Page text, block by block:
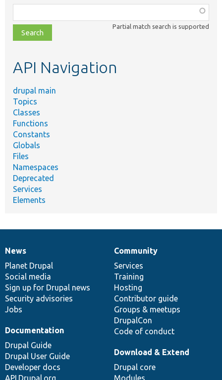
class,
file,
topic,
Partial match search is supported
API Navigation
drupal main
Topics
Classes
Functions
Constants
Globals
Files
Namespaces
Deprecated
Services
Elements
News
items
News
Planet Drupal
Social media
Sign up for Drupal news
Security advisories
Jobs
Our
community
Community
Services
Training
Hosting
Contributor guide
Groups & meetups
DrupalCon
Code of conduct
Documentation
Documentation
Drupal Guide
Drupal User Guide
Developer docs
API.Drupal.org
Drupal
code
base
Download & Extend
Drupal core
Modules
Governance
of
community